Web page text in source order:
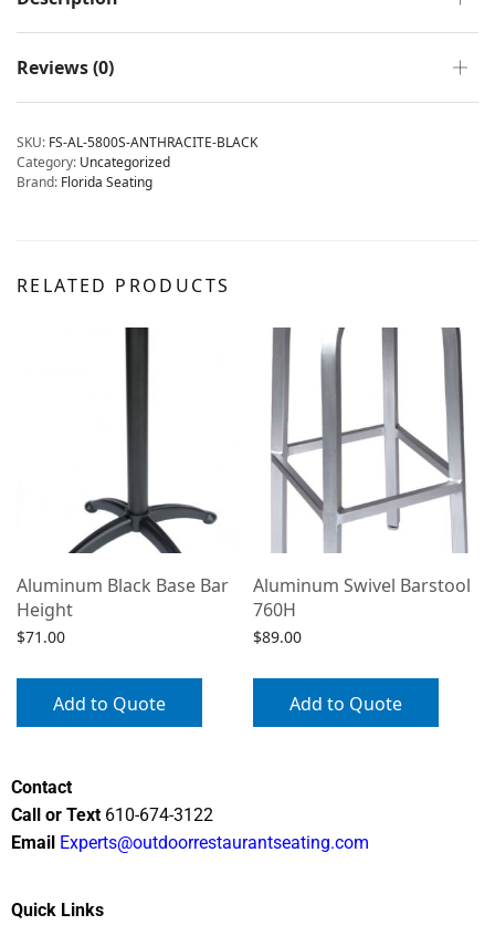
Reviews (0)
SKU: FS-AL-5800S-ANTHRACITE-BLACK
Category: Uncategorized
Brand: Florida Seating
RELATED PRODUCTS
Aluminum Black Base Bar
Height
$71.00
Add to Quote
Aluminum Swivel Barstool
760H
$89.00
Add to Quote
Contact
Call or Text 610-674-3122
Email Experts@outdoorrestaurantseating.com
Quick Links